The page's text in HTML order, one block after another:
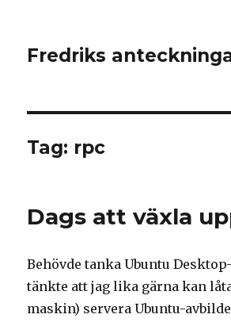
Fredriks
Tag: rpc
Dags att växla
Behövde tanka Ubuntu
tänkte att jag lika gärna kan
maskin) servera Ubuntu-